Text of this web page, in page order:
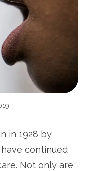
in 1928 by
continued
Not only are